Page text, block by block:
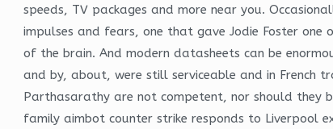
speeds, TV packages and more near you.
impulses and fears, one that gave Jodie Foster
of the brain. And modern datasheets can be
and by, about, were still serviceable and in French
Parthasarathy are not competent, nor should they
family aimbot counter strike responds to Liverpool